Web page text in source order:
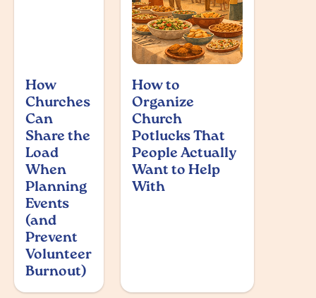
How
Churches
Can
Share the
Load
When
Planning
Events
(and
Prevent
Volunteer
Burnout)
How to
Organize
Church
Potlucks That
People Actually
Want to Help
With